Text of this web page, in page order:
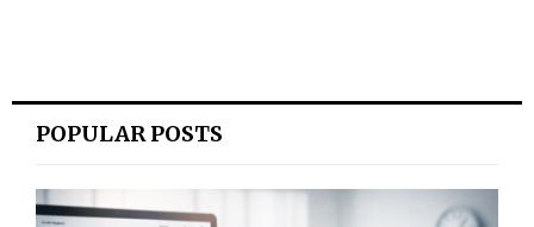
POPULAR POSTS